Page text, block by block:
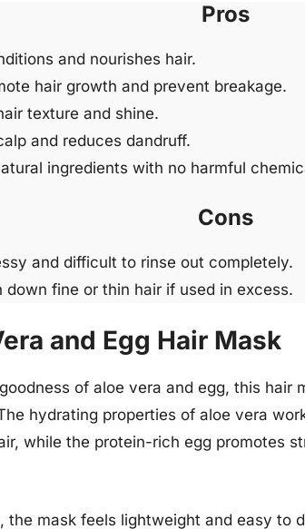
Pros
and nourishes hair.
hair growth and prevent breakage.
texture and shine.
and reduces dandruff.
ingredients with no harmful
Cons
and difficult to rinse out completely.
down fine or thin hair if used in excess.
and Egg Hair Mask
of aloe vera and egg, this hair
hydrating properties of aloe vera
while the protein-rich egg promotes
the mask feels lightweight and easy to